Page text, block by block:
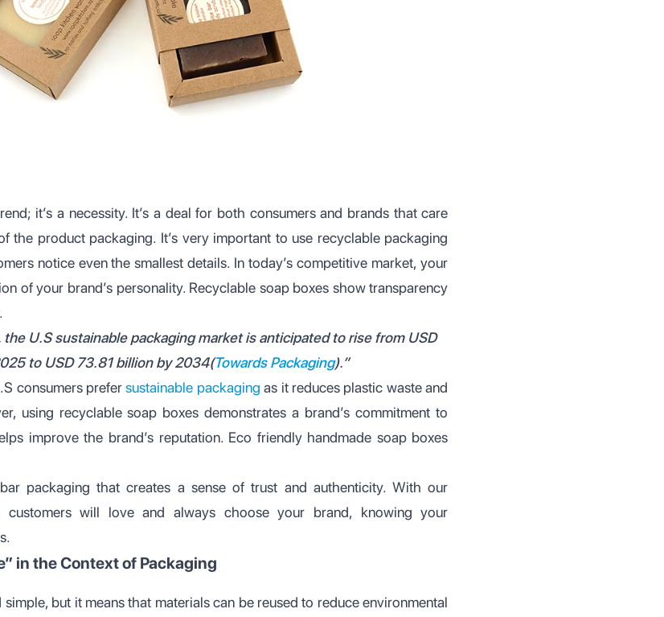
it’s a necessity. It’s a deal for both consumers and brands that care
the product packaging. It’s very important to use recyclable packaging
notice even the smallest details. In today’s competitive market, your
of your brand’s personality. Recyclable soap boxes show transparency
U.S sustainable packaging market is anticipated to rise from USD
to USD 73.81 billion by 2034(Towards Packaging).”
consumers prefersustainable packaging as it reduces plastic waste and
using recyclable soap boxes demonstrates a brand’s commitment to
improve the brand’s reputation. Eco friendly handmade soap boxes
packaging that creates a sense of trust and authenticity. With our
customers will love and always choose your brand, knowing your
in the Context of Packaging
but it means that materials can be reused to reduce environmental